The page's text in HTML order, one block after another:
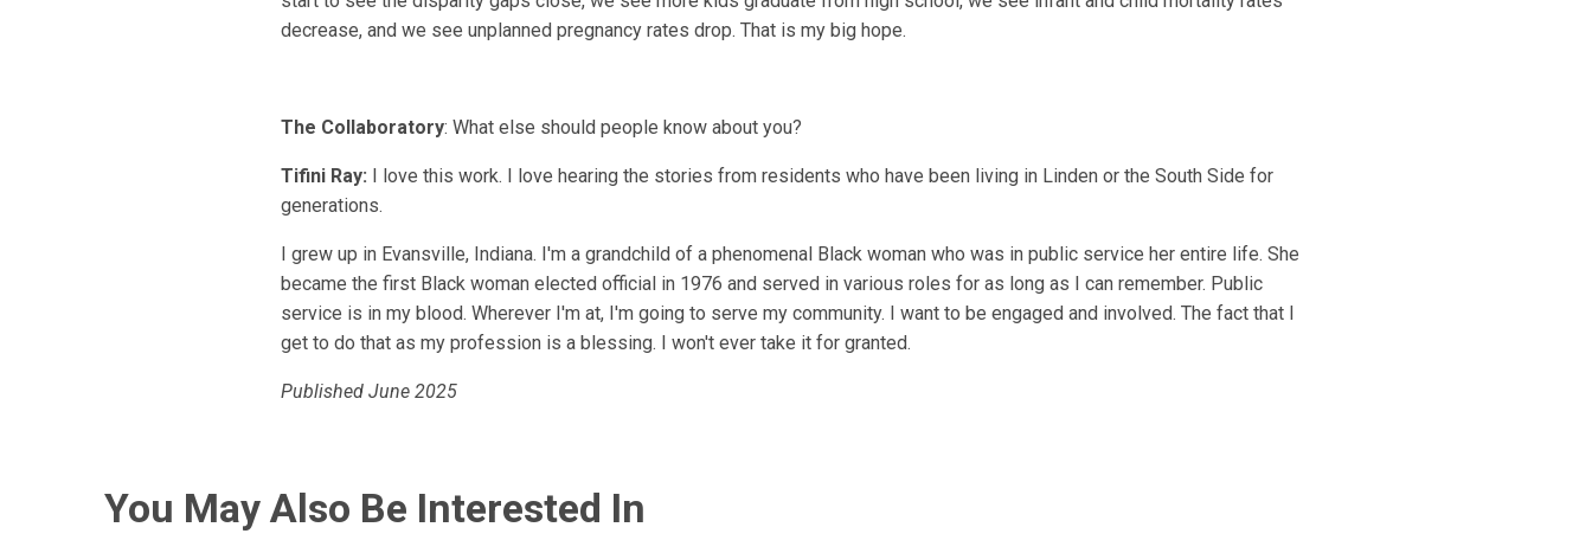
decrease, and we see unplanned pregnancy rates drop. That is my big hope.
The Collaboratory: What else should people know about you?
Tifini Ray: I love this work. I love hearing the stories from residents who have been living in Linden or the South Side for
generations.
I grew up in Evansville, Indiana. I'm a grandchild of a phenomenal Black woman who was in public service her entire life. She
became the first Black woman elected official in 1976 and served in various roles for as long as I can remember. Public
service is in my blood. Wherever I'm at, I'm going to serve my community. I want to be engaged and involved. The fact that I
get to do that as my profession is a blessing. I won't ever take it for granted.
Published June 2025
You May Also Be Interested In